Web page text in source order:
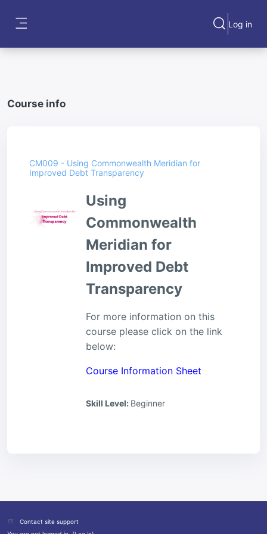
ToggleLog in
Course info
CM009 - Using Commonwealth Meridian for
Improved Debt Transparency
Using
Commonwealth
Meridian for
Improved Debt
Transparency
For more information on this
course please click on the link
below:
Course Information Sheet
Skill Level: Beginner
Contact site support